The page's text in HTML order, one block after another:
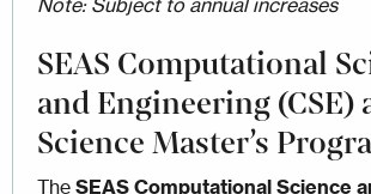
SEAS Computational
and Engineering (CSE)
Science Master’s
The SEAS Computational Science